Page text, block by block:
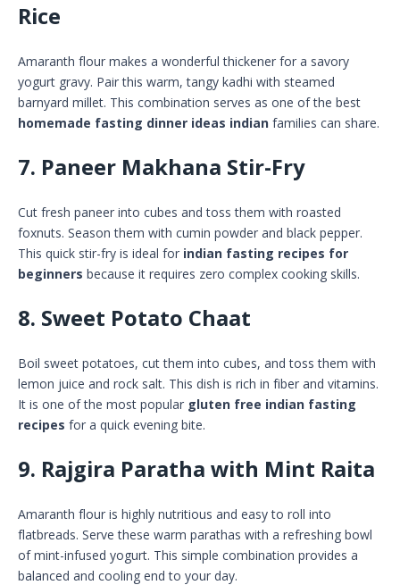
Rice
Amaranth flour makes a wonderful thickener for a savory
yogurt gravy. Pair this warm, tangy kadhi with steamed
barnyard millet. This combination serves as one of the best
homemade fasting dinner ideas indian families can share.
7. Paneer Makhana Stir-Fry
Cut fresh paneer into cubes and toss them with roasted
foxnuts. Season them with cumin powder and black pepper.
This quick stir-fry is ideal for indian fasting recipes for
beginners because it requires zero complex cooking skills.
8. Sweet Potato Chaat
Boil sweet potatoes, cut them into cubes, and toss them with
lemon juice and rock salt. This dish is rich in fiber and vitamins.
It is one of the most popular gluten free indian fasting
recipes for a quick evening bite.
9. Rajgira Paratha with Mint Raita
Amaranth flour is highly nutritious and easy to roll into
flatbreads. Serve these warm parathas with a refreshing bowl
of mint-infused yogurt. This simple combination provides a
balanced and cooling end to your day.